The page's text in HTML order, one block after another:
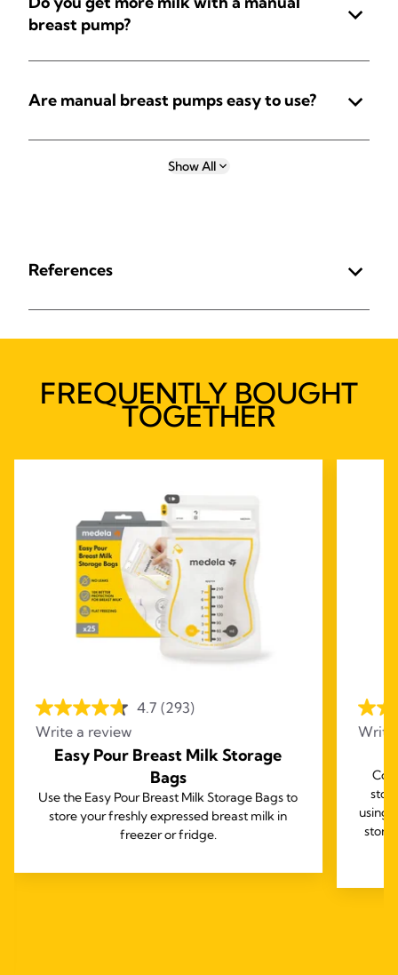
breast pump?
Are manual breast pumps easy to use?
Show All
References
FREQUENTLY BOUGHT
TOGETHER
4.7 (293)
Write a review
Easy Pour Breast Milk Storage
Bags
Use the Easy Pour Breast Milk Storage Bags to
store your freshly expressed breast milk in
freezer or fridge.
Write
using